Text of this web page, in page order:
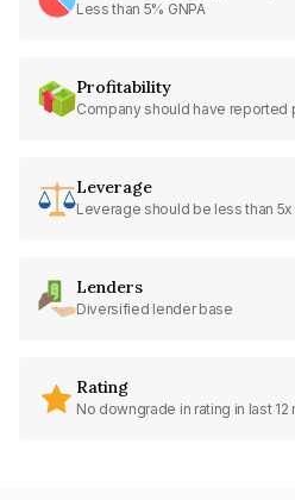
Less than 5% GNPA
Profitability
Company should have reported
Leverage
Leverage should be less than 5x
Lenders
Diversified lender base
Rating
No downgrade in rating in last 12